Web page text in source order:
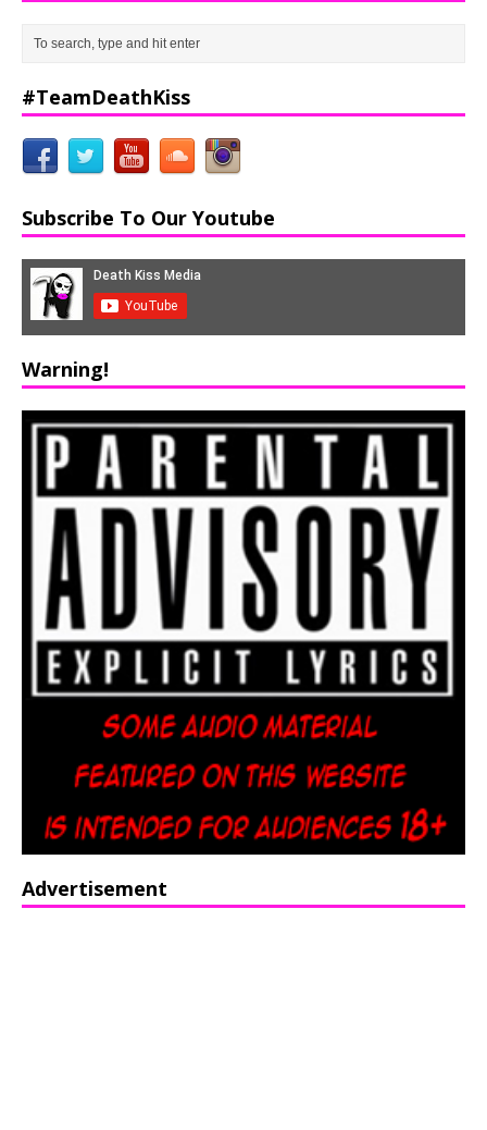
#TeamDeathKiss
Subscribe To Our Youtube
Warning!
Advertisement